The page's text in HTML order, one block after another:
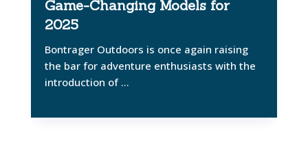
Game-Changing Models for
2025
Bontrager Outdoors is once again raising
the bar for adventure enthusiasts with the
introduction of ...